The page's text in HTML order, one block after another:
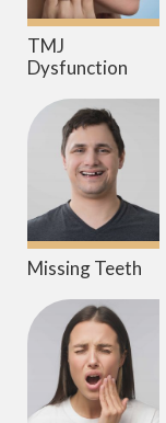
TMJ
Dysfunction
Missing Teeth